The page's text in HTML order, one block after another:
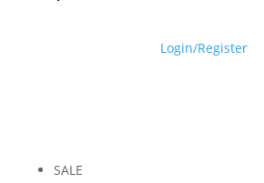
Login/Register
SALE